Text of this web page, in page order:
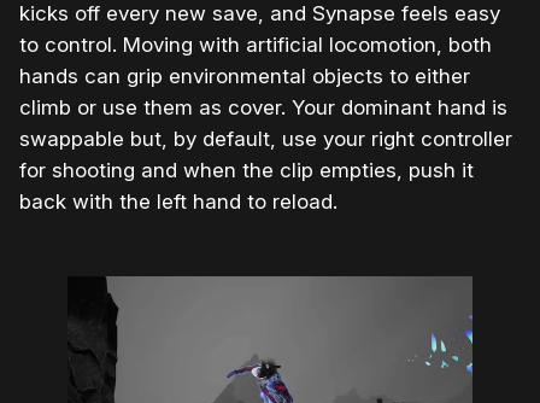
kicks off every new save, and Synapse feels easy
to control. Moving with artificial locomotion, both
hands can grip environmental objects to either
climb or use them as cover. Your dominant hand is
swappable but, by default, use your right controller
for shooting and when the clip empties, push it
back with the left hand to reload.